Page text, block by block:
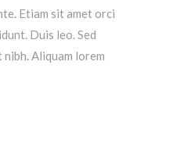
Etiam sit amet orci
Duis leo. Sed
Aliquam lorem